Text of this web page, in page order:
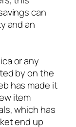
can
and an
or any
by on the
has made it
item
which has
end up